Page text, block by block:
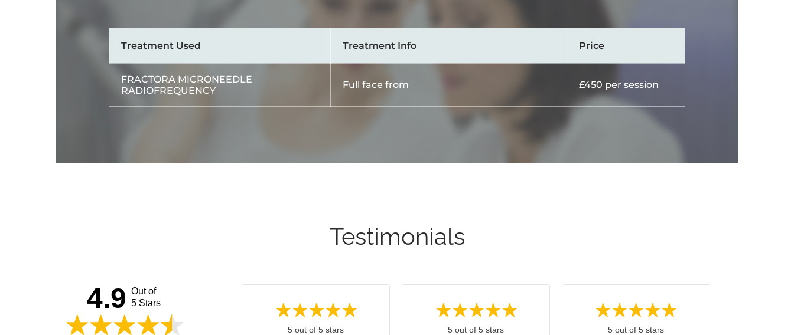
Treatment Used Treatment Info Price
FRACTORA MICRONEEDLE
RADIOFREQUENCY
Full face from £450 per session
Testimonials
4.9 Out of
5 Stars
5 out of 5 stars 5 out of 5 stars 5 out of 5 stars